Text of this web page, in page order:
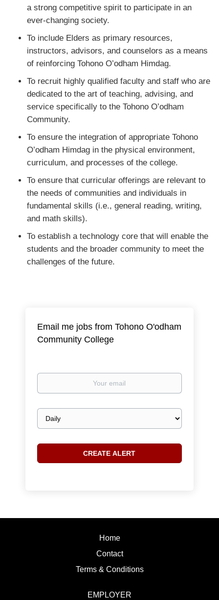
a strong competitive spirit to participate in an
ever-changing society.
To include Elders as primary resources,
instructors, advisors, and counselors as a means
of reinforcing Tohono O’odham Himdag.
To recruit highly qualified faculty and staff who are
dedicated to the art of teaching, advising, and
service specifically to the Tohono O’odham
Community.
To ensure the integration of appropriate Tohono
O’odham Himdag in the physical environment,
curriculum, and processes of the college.
To ensure that curricular offerings are relevant to
the needs of communities and individuals in
fundamental skills (i.e., general reading, writing,
and math skills).
To establish a technology core that will enable the
students and the broader community to meet the
challenges of the future.
Email me jobs from Tohono O'odham
Community College
Your
Email
frequency
Home
Contact
Terms & Conditions
EMPLOYER